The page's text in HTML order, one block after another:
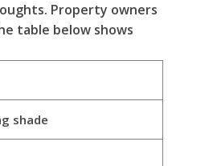
Property owners
table below shows
shade